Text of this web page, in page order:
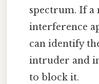
spectrum. If a
interference
can identify
intruder and
to block it.